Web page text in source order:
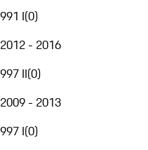
991 I(0)
2012 - 2016
997 II(0)
2009 - 2013
997 I(0)